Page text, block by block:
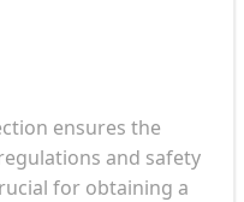
ensures the
and safety
for obtaining a